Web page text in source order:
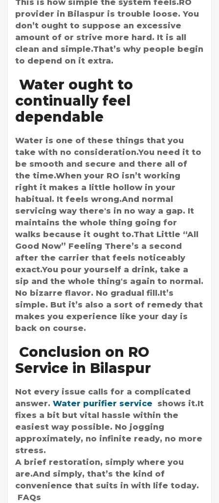
This is how simple the system feels.RO
provider in Bilaspur is trouble loose. You
don’t ought to suppose an excessive
amount of or strive more hard. It is all
clean and simple.That’s why people begin
to depend on it extra.
Water ought to
continually feel
dependable
Water is one of these things that you
take with no consideration.You need it to
be smooth and secure and there all of
the time.When your RO isn’t working
right it makes a little hollow in your
habitual. It feels wrong.And normal
servicing way there's in no way a gap. It
maintains the whole thing going for
walks because it ought to.That Little “All
Good Now” Feeling There’s a second
after the carrier that feels noticeably
exact.You pour yourself a drink, take a
sip and the whole thing's again to normal.
No bizarre flavor. No gradual fill.It’s
simple. But it’s also a sort of remedy that
makes you experience like your day is
back on course.
Conclusion on RO
Service in Bilaspur
Not every issue calls for a complicated
answer. Water purifier service shows it.It
fixes a bit but vital hassle within the
easiest way possible. No jogging
approximately, no infinite ready, no more
stress.
A brief restoration, simply where you
are.And simply, that’s the kind of
convenience that suits in with life today.
FAQs